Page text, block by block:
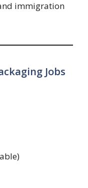
immigration
Jobs